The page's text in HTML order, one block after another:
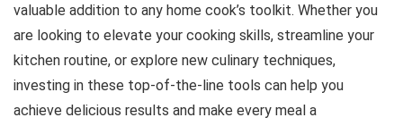
valuable addition to any home cook’s toolkit. Whether you
are looking to elevate your cooking skills, streamline your
kitchen routine, or explore new culinary techniques,
investing in these top-of-the-line tools can help you
achieve delicious results and make every meal a